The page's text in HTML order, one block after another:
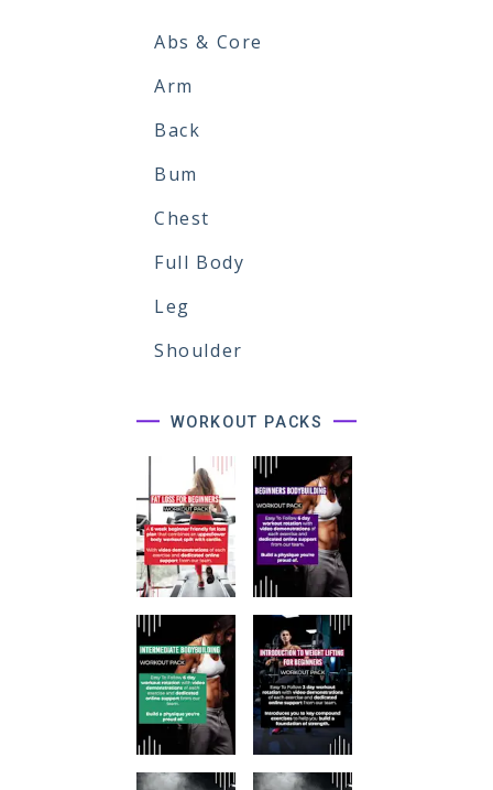
Abs & Core
Arm
Back
Bum
Chest
Full Body
Leg
Shoulder
WORKOUT PACKS